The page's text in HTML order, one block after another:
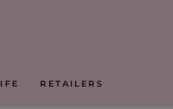
RETAILERS